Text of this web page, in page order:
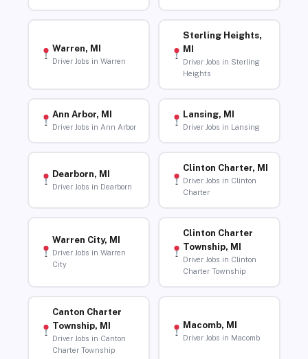
Warren, MI
Driver Jobs in Warren
Sterling Heights,
MI
Driver Jobs in Sterling
Heights
Ann Arbor, MI
Driver Jobs in Ann Arbor
Lansing, MI
Driver Jobs in Lansing
Dearborn, MI
Driver Jobs in Dearborn
Clinton Charter, MI
Driver Jobs in Clinton
Charter
Warren City, MI
Driver Jobs in Warren
City
Clinton Charter
Township, MI
Driver Jobs in Clinton
Charter Township
Canton Charter
Township, MI
Driver Jobs in Canton
Charter Township
Macomb, MI
Driver Jobs in Macomb